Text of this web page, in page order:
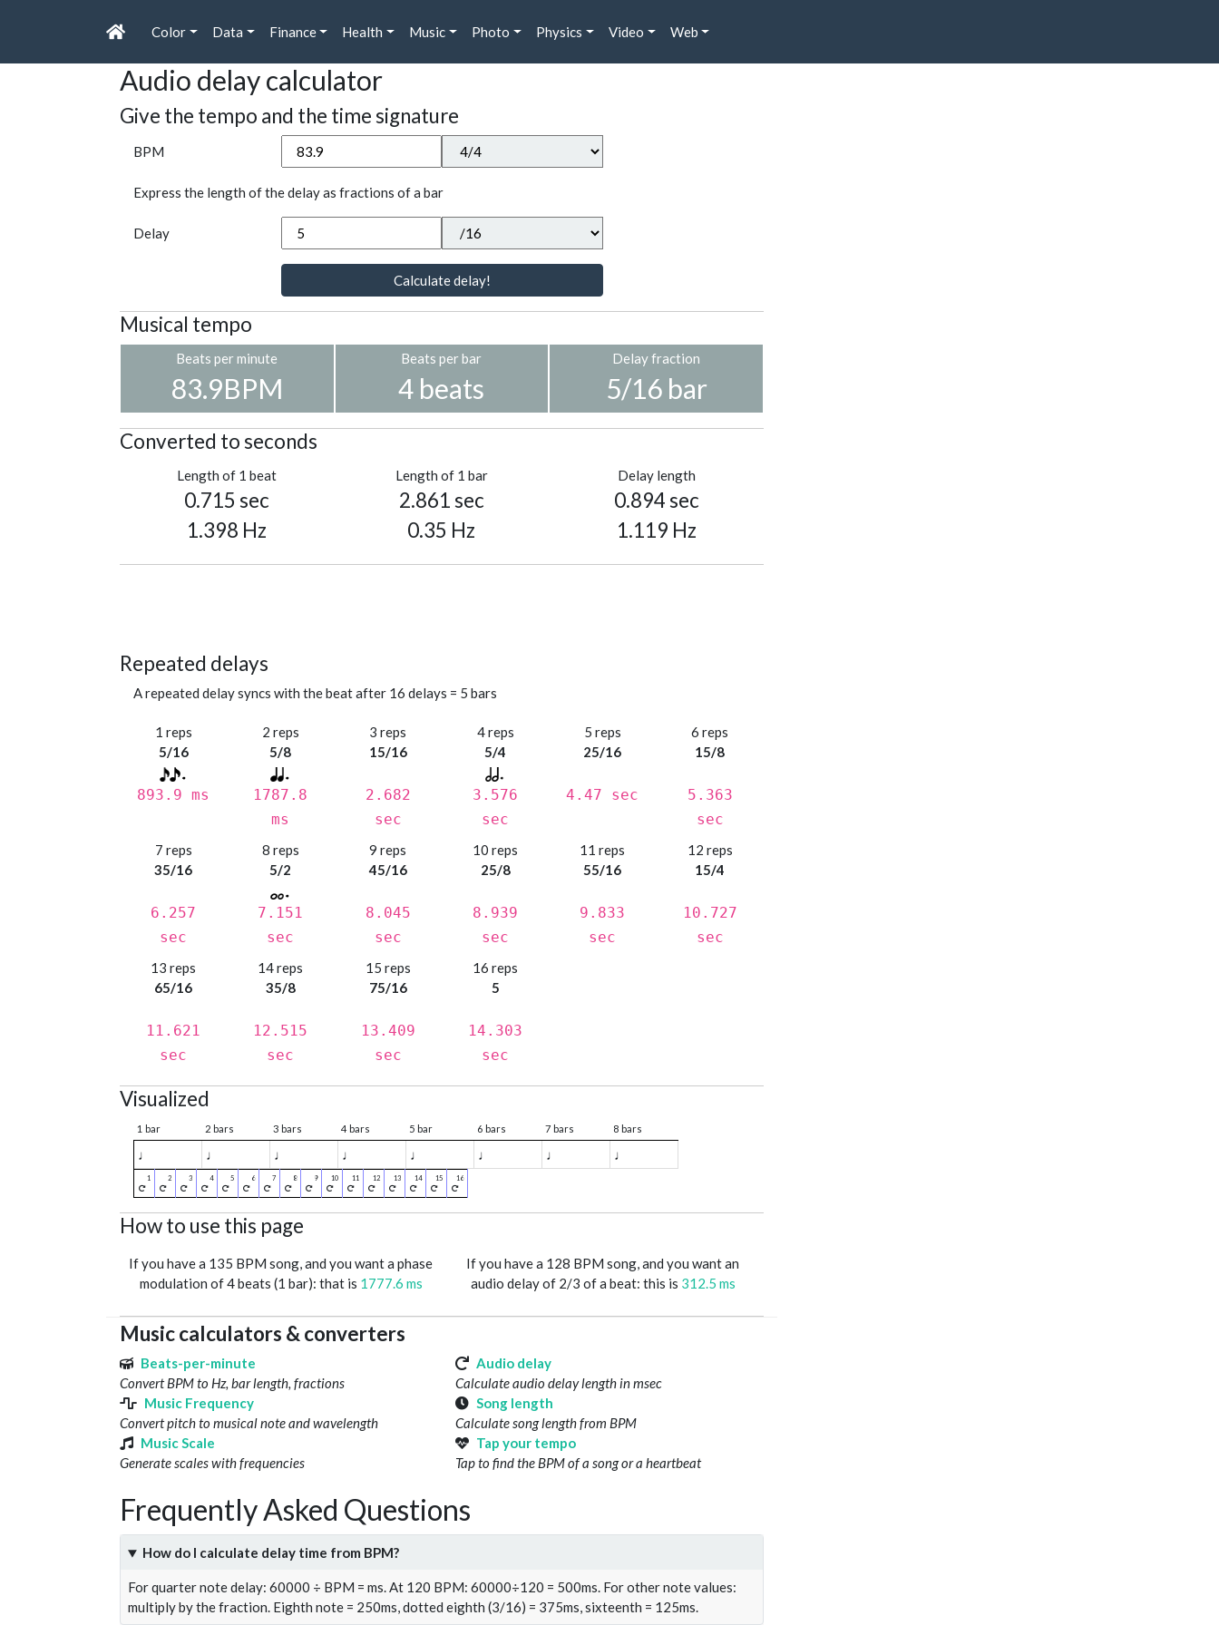
Color Data Finance Health Music Photo Physics Video Web
Audio delay calculator
Give the tempo and the time signature
BPM
Express the length of the delay as fractions of a bar
Delay
Calculate delay!
Musical tempo
Beats per minute
83.9BPM
Beats per bar
4 beats
Delay fraction
5/16 bar
Converted to seconds
Length of 1 beat
0.715 sec
1.398 Hz
Length of 1 bar
2.861 sec
0.35 Hz
Delay length
0.894 sec
1.119 Hz
Repeated delays
A repeated delay syncs with the beat after 16 delays = 5 bars
1 reps
5/16
893.9 ms
2 reps
5/8
1787.8
ms
3 reps
15/16
2.682
sec
4 reps
5/4
3.576
sec
5 reps
25/16
4.47 sec
6 reps
15/8
5.363
sec
7 reps
35/16
6.257
sec
8 reps
5/2
7.151
sec
9 reps
45/16
8.045
sec
10 reps
25/8
8.939
sec
11 reps
55/16
9.833
sec
12 reps
15/4
10.727
sec
13 reps
65/16
11.621
sec
14 reps
35/8
12.515
sec
15 reps
75/16
13.409
sec
16 reps
5
14.303
sec
Visualized
1 bar 2 bars 3 bars 4 bars 5 bar 6 bars 7 bars 8 bars
♩ ♩ ♩ ♩ ♩ ♩ ♩ ♩
How to use this page
If you have a 135 BPM song, and you want a phase
modulation of 4 beats (1 bar): that is 1777.6 ms
If you have a 128 BPM song, and you want an
audio delay of 2/3 of a beat: this is 312.5 ms
Music calculators & converters
Beats-per-minute
Convert BPM to Hz, bar length, fractions
Audio delay
Calculate audio delay length in msec
Music Frequency
Convert pitch to musical note and wavelength
Song length
Calculate song length from BPM
Music Scale
Generate scales with frequencies
Tap your tempo
Tap to find the BPM of a song or a heartbeat
Frequently Asked Questions
How do I calculate delay time from BPM?
For quarter note delay: 60000 ÷ BPM = ms. At 120 BPM: 60000÷120 = 500ms. For other note values:
multiply by the fraction. Eighth note = 250ms, dotted eighth (3/16) = 375ms, sixteenth = 125ms.